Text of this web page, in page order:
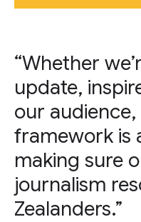
“Whether
update,
our
framework is
making sure
journalism
Zealanders.”